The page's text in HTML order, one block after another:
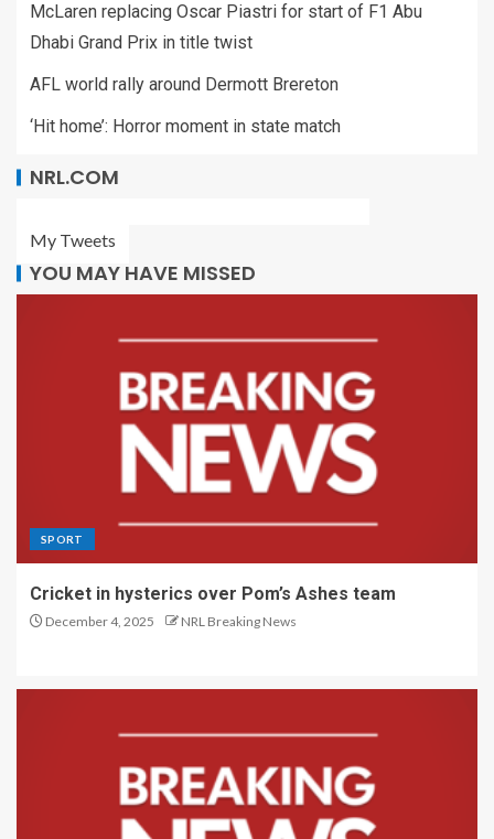
McLaren replacing Oscar Piastri for start of F1 Abu
Dhabi Grand Prix in title twist
AFL world rally around Dermott Brereton
‘Hit home’: Horror moment in state match
NRL.COM
My Tweets
YOU MAY HAVE MISSED
SPORT
Cricket in hysterics over Pom’s Ashes team
December 4, 2025 NRL Breaking News